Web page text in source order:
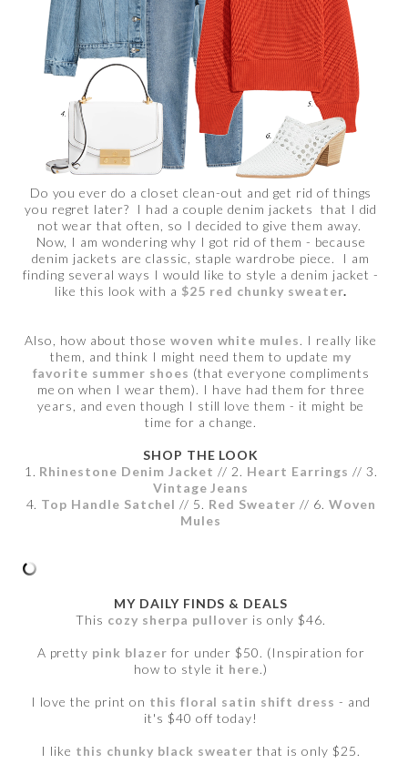
Do you ever do a closet clean-out and get rid of things
you regret later? I had a couple denim jackets that I did
not wear that often, so I decided to give them away.
Now, I am wondering why I got rid of them - because
denim jackets are classic, staple wardrobe piece. I am
finding several ways I would like to style a denim jacket -
like this look with a $25 red chunky sweater.
Also, how about those woven white mules. I really like
them, and think I might need them to update my
favorite summer shoes (that everyone compliments
me on when I wear them). I have had them for three
years, and even though I still love them - it might be
time for a change.
SHOP THE LOOK
1. Rhinestone Denim Jacket // 2. Heart Earrings // 3.
Vintage Jeans
4. Top Handle Satchel // 5. Red Sweater // 6. Woven
Mules
MY DAILY FINDS & DEALS
This cozy sherpa pullover is only $46.
A pretty pink blazer for under $50. (Inspiration for
how to style it here.)
I love the print on this floral satin shift dress - and
it's $40 off today!
I like this chunky black sweater that is only $25.